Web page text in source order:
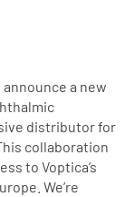
a new
distributor for
collaboration
to Voptica’s
We’re